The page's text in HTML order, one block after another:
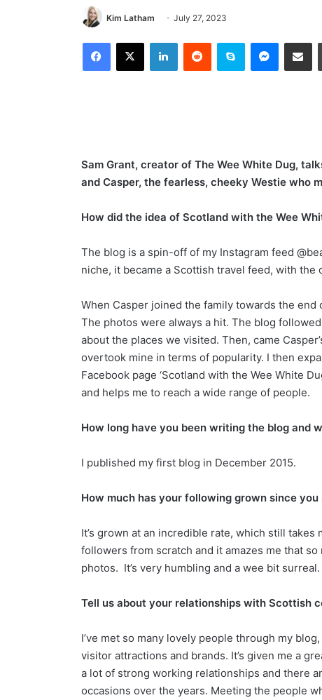
Kim Latham July 27, 2023
Facebook
X LinkedInReddit Skype Share
Sam Grant, creator of The Wee White Dug,
and Casper, the fearless, cheeky Westie who
How did the idea of Scotland with the Wee
The blog is a spin-off of my Instagram feed
niche, it became a Scottish travel feed, with
When Casper joined the family towards the
The photos were always a hit. The blog
about the places we visited. Then, came
overtook mine in terms of popularity. I then
Facebook page ‘Scotland with the Wee White
and helps me to reach a wide range of people.
How long have you been writing the blog and
I published my first blog in December 2015.
How much has your following grown since you
It’s grown at an incredible rate, which still
followers from scratch and it amazes me that
photos. It’s very humbling and a wee bit surreal.
Tell us about your relationships with Scottish
I’ve met so many lovely people through my
visitor attractions and brands. It’s given me a
a lot of strong working relationships and there
occasions over the years. Meeting the people